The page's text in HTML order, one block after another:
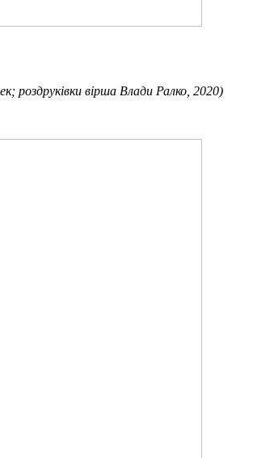
роздруківки вірша Влади Ралко, 2020)